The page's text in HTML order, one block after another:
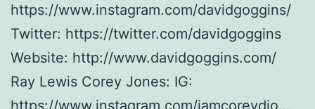
https://www.instagram.com/davidgoggins/
Twitter: https://twitter.com/davidgoggins
Website: http://www.davidgoggins.com/
Ray Lewis Corey Jones: IG:
https://www.instagram.com/iamcoreydjo…